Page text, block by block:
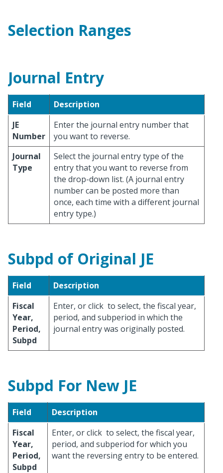
Selection Ranges
Journal Entry
Field
Description
JE
Number
Enter the journal entry number that
you want to reverse.
Journal
Type
Select the journal entry type of the
entry that you want to reverse from
the drop-down list. (A journal entry
number can be posted more than
once, each time with a different journal
entry type.)
Subpd of Original JE
Field
Description
Fiscal
Year,
Period,
Subpd
Enter, or click to select, the fiscal year,
period, and subperiod in which the
journal entry was originally posted.
Subpd For New JE
Field
Description
Fiscal
Year,
Period,
Subpd
Enter, or click to select, the fiscal year,
period, and subperiod for which you
want the reversing entry to be entered.